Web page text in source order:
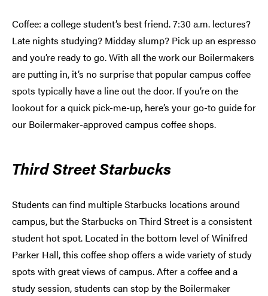
Coffee: a college student’s best friend. 7:30 a.m. lectures?
Late nights studying? Midday slump? Pick up an espresso
and you’re ready to go. With all the work our Boilermakers
are putting in, it’s no surprise that popular campus coffee
spots typically have a line out the door. If you’re on the
lookout for a quick pick-me-up, here’s your go-to guide for
our Boilermaker-approved campus coffee shops.
Third Street Starbucks
Students can find multiple Starbucks locations around
campus, but the Starbucks on Third Street is a consistent
student hot spot. Located in the bottom level of Winifred
Parker Hall, this coffee shop offers a wide variety of study
spots with great views of campus. After a coffee and a
study session, students can stop by the Boilermaker